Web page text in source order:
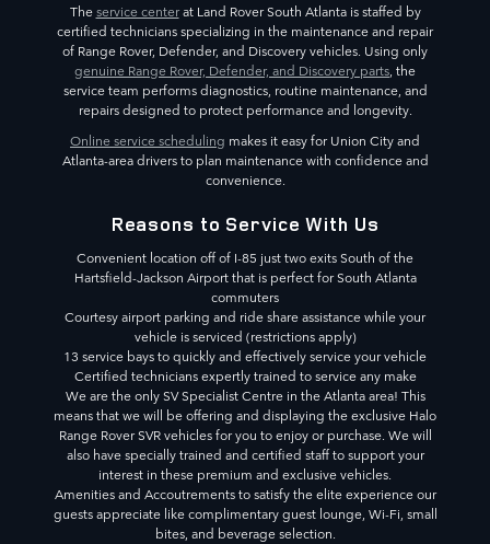
Theservice centerat Land Rover South Atlanta is staffed by
certified technicians specializing in the maintenance and repair
of Range Rover, Defender, and Discovery vehicles. Using only
genuine Range Rover, Defender, and Discovery parts, the
service team performs diagnostics, routine maintenance, and
repairs designed to protect performance and longevity.
Online service scheduling makes it easy for Union City and
Atlanta-area drivers to plan maintenance with confidence and
convenience.
Reasons to Service With Us
Convenient location off of I-85 just two exits South of the
Hartsfield-Jackson Airport that is perfect for South Atlanta
commuters
Courtesy airport parking and ride share assistance while your
vehicle is serviced (restrictions apply)
13 service bays to quickly and effectively service your vehicle
Certified technicians expertly trained to service any make
We are the only SV Specialist Centre in the Atlanta area! This
means that we will be offering and displaying the exclusive Halo
Range Rover SVR vehicles for you to enjoy or purchase. We will
also have specially trained and certified staff to support your
interest in these premium and exclusive vehicles.
Amenities and Accoutrements to satisfy the elite experience our
guests appreciate like complimentary guest lounge, Wi-Fi, small
bites, and beverage selection.